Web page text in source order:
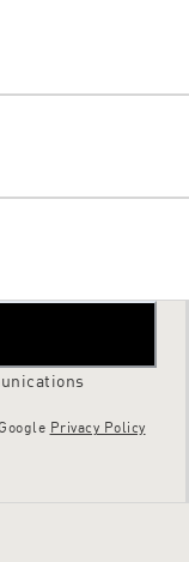
Privacy Policy